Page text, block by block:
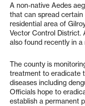
A non-native Aedes
that can spread
residential area of
Vector Control District.
also found recently in
The county is
treatment to eradicate
diseases including
Officials hope to
establish a permanent